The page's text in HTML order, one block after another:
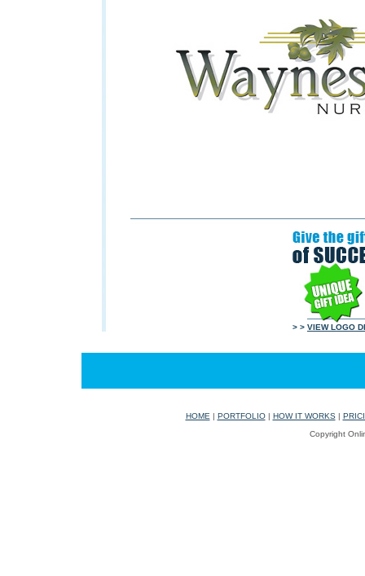
> > VIEW LOGO
HOME | PORTFOLIO| HOW IT WORKS|
Copyright